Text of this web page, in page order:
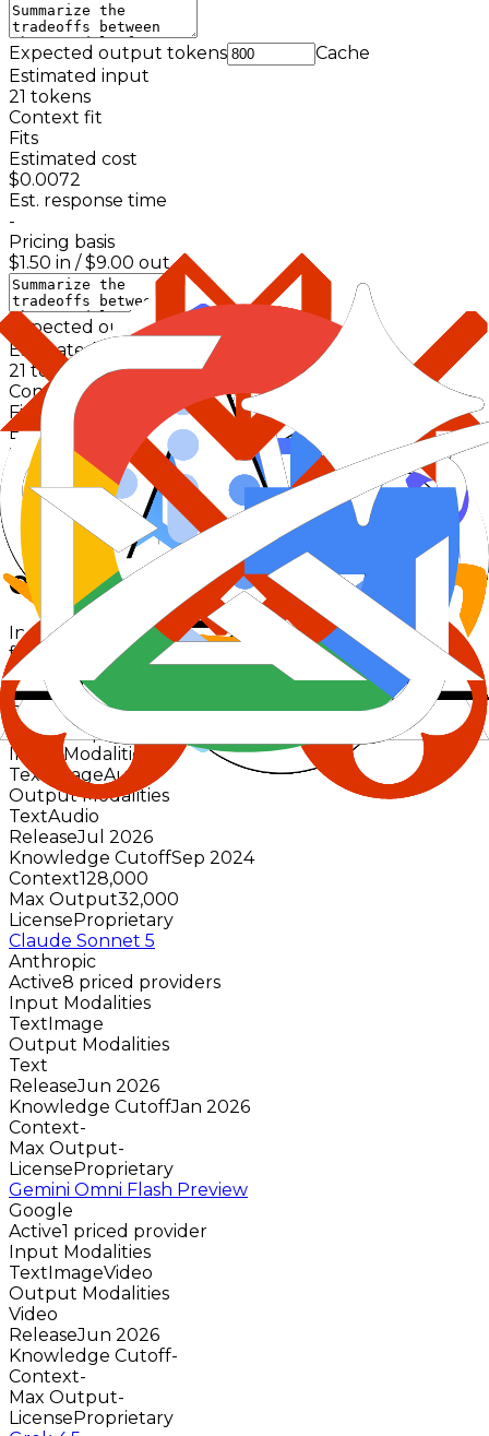
Expected output tokens
Cache
Estimated input
21 tokens
Context fit
Fits
Estimated cost
$0.0072
Est. response time
-
Pricing basis
$1.50 in / $9.00 out
Expected output tokens
Cache
Estimated input
21 tokens
Context fit
Fits
Estimated cost
$0.0048
Est. response time
Pricing basis
$2.00
in / $6.00out
Overview
Input/output modalities and key model metadata
from the catalog.
GPT Realtime 2.1
OpenAI
ActiveNo priced providers
Input Modalities
Text
ImageAudio
Output Modalities
TextAudio
ReleaseJul 2026
Knowledge CutoffSep 2024
Context128,000
Max Output32,000
LicenseProprietary
Claude Sonnet 5
Anthropic
Active8 priced providers
Input Modalities
TextImage
Output Modalities
Text
ReleaseJun 2026
Knowledge CutoffJan 2026
Context-
Max Output-
LicenseProprietary
Gemini Omni Flash Preview
Google
Active1 priced provider
Input Modalities
TextImageVideo
Output Modalities
Video
ReleaseJun 2026
Knowledge Cutoff-
Context-
Max Output-
LicenseProprietary